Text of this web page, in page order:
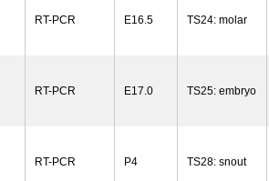
RT-PCR E16.5 TS24: molar
RT-PCR E17.0 TS25: embryo
RT-PCR P4 TS28: snout